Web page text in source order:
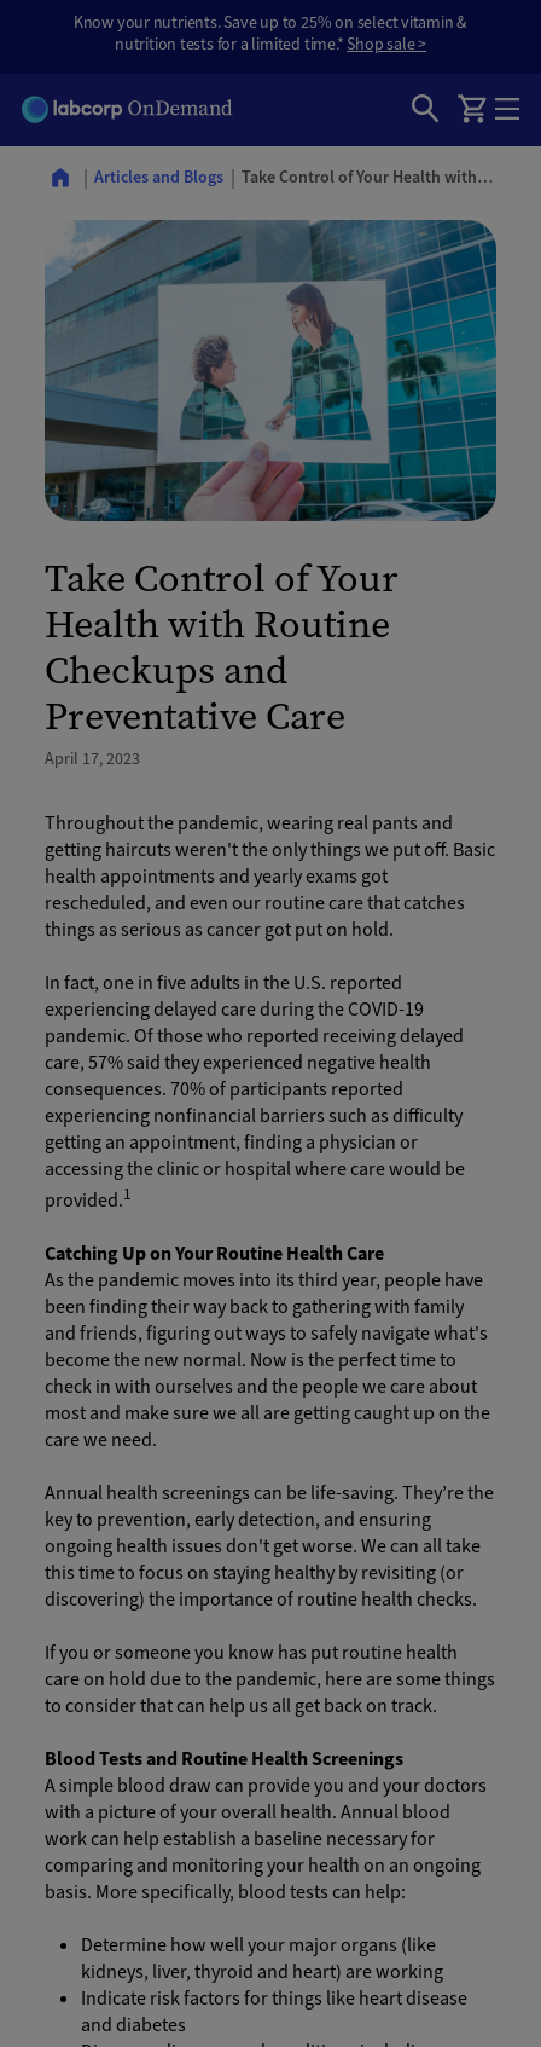
Know your nutrients. Save up to 25% on select vitamin &
nutrition tests for a limited time.*Shop sale >
Articles and Blogs Take Control of Your Health with Routine Checkups and Preventative Care
Take Control of Your
Health with Routine
Checkups and
Preventative Care
April 17, 2023
Throughout the pandemic, wearing real pants and
getting haircuts weren't the only things we put off. Basic
health appointments and yearly exams got
rescheduled, and even our routine care that catches
things as serious as cancer got put on hold.
In fact, one in five adults in the U.S. reported
experiencing delayed care during the COVID-19
pandemic. Of those who reported receiving delayed
care, 57% said they experienced negative health
consequences. 70% of participants reported
experiencing nonfinancial barriers such as difficulty
getting an appointment, finding a physician or
accessing the clinic or hospital where care would be
provided.1
Catching Up on Your Routine Health Care
As the pandemic moves into its third year, people have
been finding their way back to gathering with family
and friends, figuring out ways to safely navigate what's
become the new normal. Now is the perfect time to
check in with ourselves and the people we care about
most and make sure we all are getting caught up on the
care we need.
Annual health screenings can be life-saving. They’re the
key to prevention, early detection, and ensuring
ongoing health issues don't get worse. We can all take
this time to focus on staying healthy by revisiting (or
discovering) the importance of routine health checks.
If you or someone you know has put routine health
care on hold due to the pandemic, here are some things
to consider that can help us all get back on track.
Blood Tests and Routine Health Screenings
A simple blood draw can provide you and your doctors
with a picture of your overall health. Annual blood
work can help establish a baseline necessary for
comparing and monitoring your health on an ongoing
basis. More specifically, blood tests can help:
Determine how well your major organs (like
kidneys, liver, thyroid and heart) are working
Indicate risk factors for things like heart disease
and diabetes